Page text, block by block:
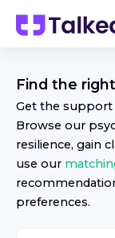
Find the right
Get the support
Browse our
resilience, gain
use our
preferences.